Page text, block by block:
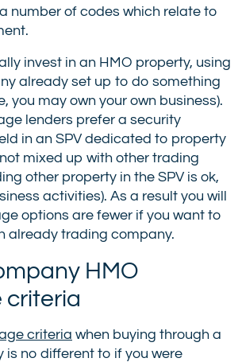
number of codes which relate to
invest in an HMO property, using
already set up to do something
you may own your own business).
lenders prefer a security
in an SPV dedicated to property
mixed up with other trading
other property in the SPV is ok,
activities). As a result you will
options are fewer if you want to
already trading company.
HMO
criteria
criteria when buying through a
is no different to if you were